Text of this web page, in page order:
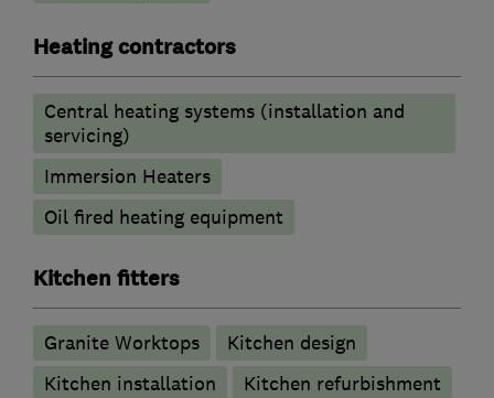
Heating contractors
Central heating systems (installation and
servicing)
Immersion Heaters
Oil fired heating equipment
Kitchen fitters
Granite Worktops
Kitchen design
Kitchen installation
Kitchen refurbishment